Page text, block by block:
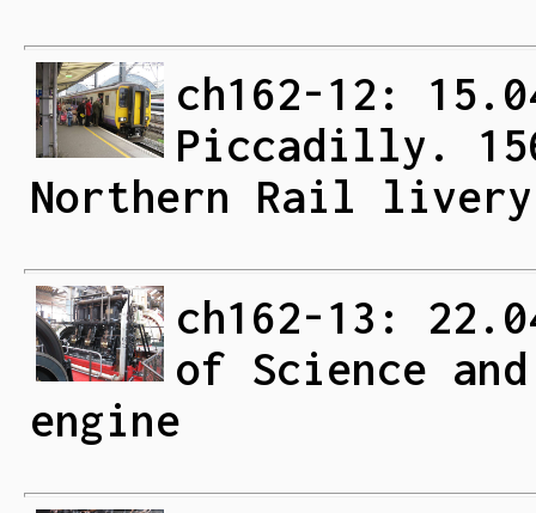
ch162-12:
Piccadilly.
Northern Rail livery
ch162-13:
of Science
engine